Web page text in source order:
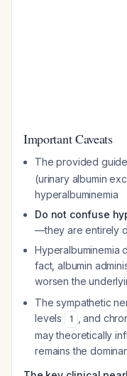
Important Caveats
The provided
(urinary albumin
hyperalbuminemia
Do not confuse
—they are entirely
Hyperalbuminemia
fact, albumin
worsen the
The sympathetic
levels
1
, and
may theoretically
remains the